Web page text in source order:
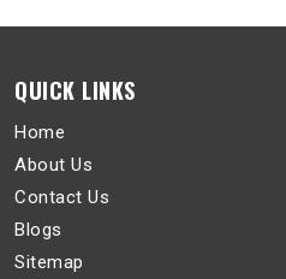
QUICK LINKS
Home
About Us
Contact Us
Blogs
Sitemap